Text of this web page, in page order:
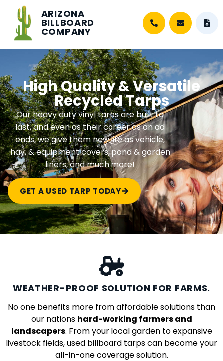
ARIZONA
BILLBOARD
COMPANY
High Quality & Versatile
Recycled Tarps
Our heavy duty vinyl tarps are built to
last, and even as their career as an ad
ends, we give them new life as vehicle,
hay, & equipment covers, pond & garden
liners, and much more!
GET A USED TARP TODAY
WEATHER-PROOF SOLUTION FOR FARMS.
No one benefits more from affordable solutions than
our nations hard-working farmers and
landscapers. From your local garden to expansive
livestock fields, used billboard tarps can become your
all-in-one coverage solution.